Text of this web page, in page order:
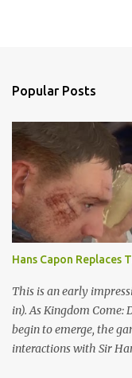
Popular Posts
Hans Capon Replaces
This is an early
in). As Kingdom Come:
begin to emerge, the
interactions with Sir